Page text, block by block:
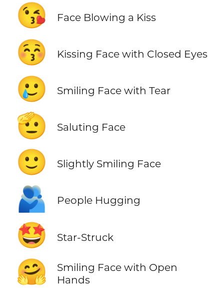
😘 Face Blowing a Kiss
😚 Kissing Face with Closed Eyes
🥲 Smiling Face with Tear
🫡 Saluting Face
🙂 Slightly Smiling Face
🫂 People Hugging
🤩 Star-Struck
🤗
Smiling Face with Open
Hands